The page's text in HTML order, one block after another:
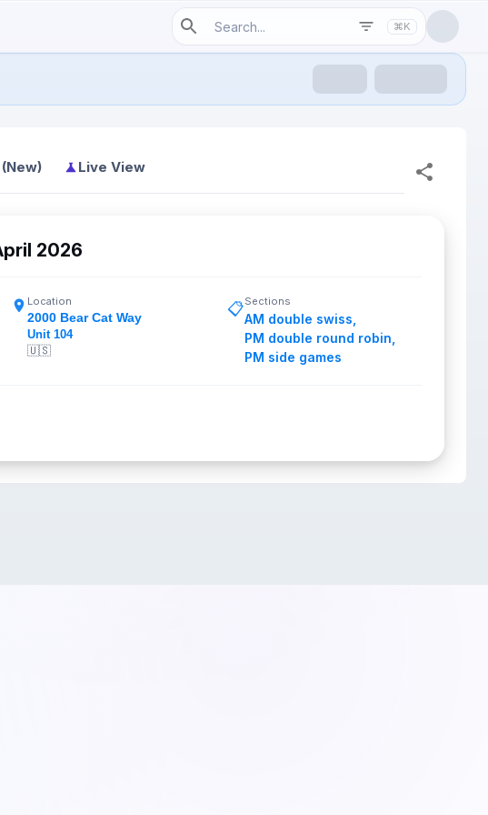
⌘K
Live View
2026
Location
2000 Bear Cat Way
Unit 104
🇺🇸
📋Sections
AM double swiss
PM double round robin
PM side games